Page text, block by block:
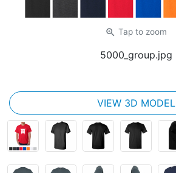
zoom_in Tap to zoom
5000_group.jpg
VIEW 3D MODEL